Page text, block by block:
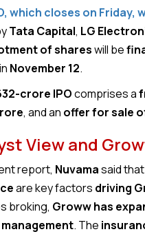
which closes on
Tata Capital, LG
of shareswill be
November 12.
crore IPOcomprises a
, and an offer for sale
View and
report, Nuvamasaid
are key factors driving
broking, Groww has
. The